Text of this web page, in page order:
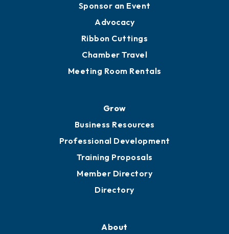
Sponsor an Event
Advocacy
Ribbon Cuttings
Chamber Travel
Meeting Room Rentals
Grow
Business Resources
Professional Development
Training Proposals
Member Directory
Directory
About